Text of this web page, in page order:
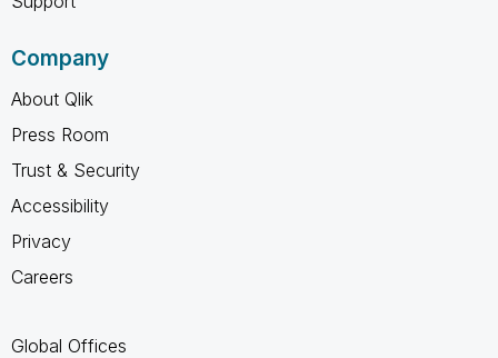
Company
About Qlik
Press Room
Trust & Security
Accessibility
Privacy
Careers
Global Offices